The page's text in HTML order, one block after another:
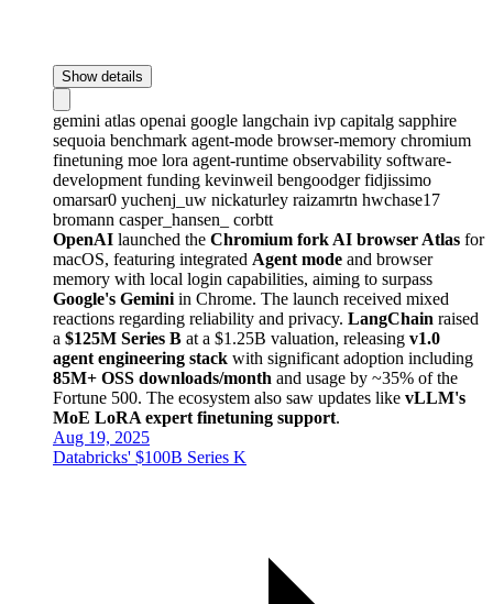
Show details
gemini atlas openai google langchain ivp capitalg sapphire
sequoia benchmark agent-mode browser-memory chromium
finetuning moe lora agent-runtime observability software-
development funding kevinweil bengoodgerfidjissimo
omarsar0 yuchenj_uw nickaturley raizamrtn hwchase17
bromann casper_hansen_ corbtt
OpenAI launched the Chromium fork AI browser Atlas for
macOS, featuring integrated Agent mode and browser
memory with local login capabilities, aiming to surpass
Google's Gemini in Chrome. The launch received mixed
reactions regarding reliability and privacy. LangChain raised
a $125M Series B at a $1.25B valuation, releasing v1.0
agent engineering stack with significant adoption including
85M+ OSS downloads/month and usage by ~35% of the
Fortune 500. The ecosystem also saw updates like vLLM's
MoE LoRA expert finetuning support.
Aug 19, 2025
Databricks' $100B Series K